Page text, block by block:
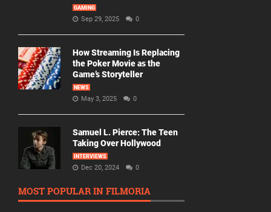
GAMING
Sep 29, 2025 0
How Streaming Is Replacing
the Poker Movie as the
Game’s Storyteller
NEWS
May 3, 2025 0
Samuel L. Pierce: The Teen
Taking Over Hollywood
INTERVIEWS
Dec 20, 2024 0
MOST POPULAR IN FILMORIA